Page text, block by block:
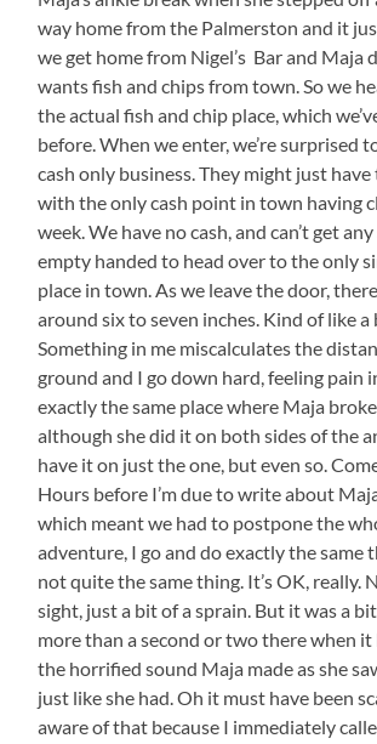
way home from the Palmerston and it
we get home from Nigel’s Bar and Maja
wants fish and chips from town. So we
the actual fish and chip place, which
before. When we enter, we’re surprised
cash only business. They might just
with the only cash point in town having
week. We have no cash, and can’t get
empty handed to head over to the only
place in town. As we leave the door,
around six to seven inches. Kind of like a
Something in me miscalculates the
ground and I go down hard, feeling pain
exactly the same place where Maja
although she did it on both sides of the
have it on just the one, but even so.
Hours before I’m due to write about
which meant we had to postpone the
adventure, I go and do exactly the same
not quite the same thing. It’s OK, really.
sight, just a bit of a sprain. But it was a
more than a second or two there when it
the horrified sound Maja made as she
just like she had. Oh it must have been
aware of that because I immediately